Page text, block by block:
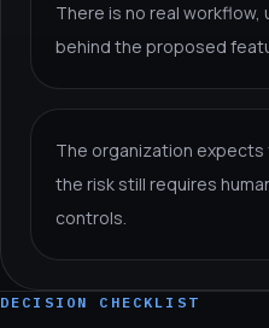
There is no real workflow,
behind the proposed
The organization
the risk still requires
controls.
DECISION CHECKLIST